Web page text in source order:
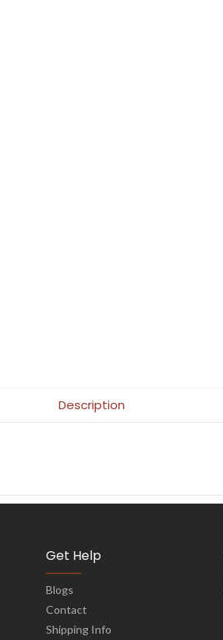
Description
Get Help
Blogs
Contact
Shipping Info